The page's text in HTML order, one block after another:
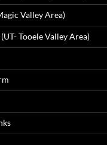
Valley Area)
Tooele Valley Area)